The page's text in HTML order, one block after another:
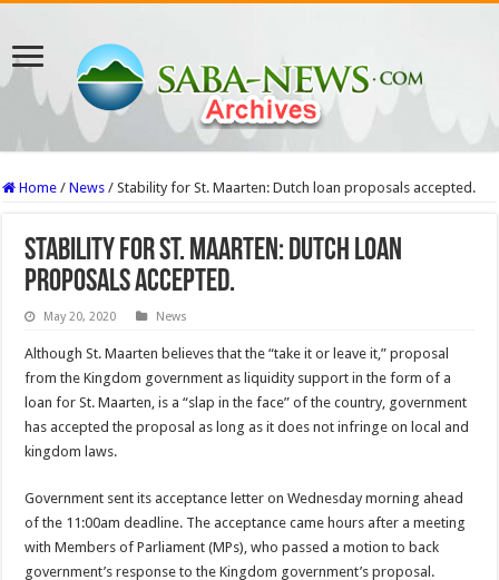
Home / News / Stability for St. Maarten: Dutch loan proposals accepted.
Stability for St. Maarten: Dutch loan
proposals accepted.
May 20, 2020 News
Although St. Maarten believes that the “take it or leave it,” proposal
from the Kingdom government as liquidity support in the form of a
loan for St. Maarten, is a “slap in the face” of the country, government
has accepted the proposal as long as it does not infringe on local and
kingdom laws.
Government sent its acceptance letter on Wednesday morning ahead
of the 11:00am deadline. The acceptance came hours after a meeting
with Members of Parliament (MPs), who passed a motion to back
government’s response to the Kingdom government’s proposal.